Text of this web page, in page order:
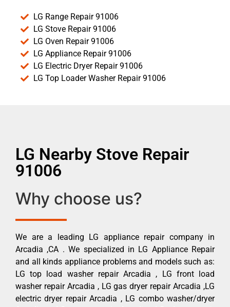
LG Range Repair 91006
LG Stove Repair 91006
LG Oven Repair 91006
LG Appliance Repair 91006
LG Electric Dryer Repair 91006
LG Top Loader Washer Repair 91006
LG Nearby Stove Repair
91006
Why choose us?
We are a leading LG appliance repair company in
Arcadia ,CA . We specialized in LG Appliance Repair
and all kinds appliance problems and models such as:
LG top load washer repair Arcadia , LG front load
washer repair Arcadia , LG gas dryer repair Arcadia ,LG
electric dryer repair Arcadia , LG combo washer/dryer